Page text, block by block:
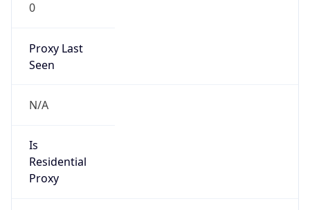
0
Proxy Last
Seen
N/A
Is
Residential
Proxy